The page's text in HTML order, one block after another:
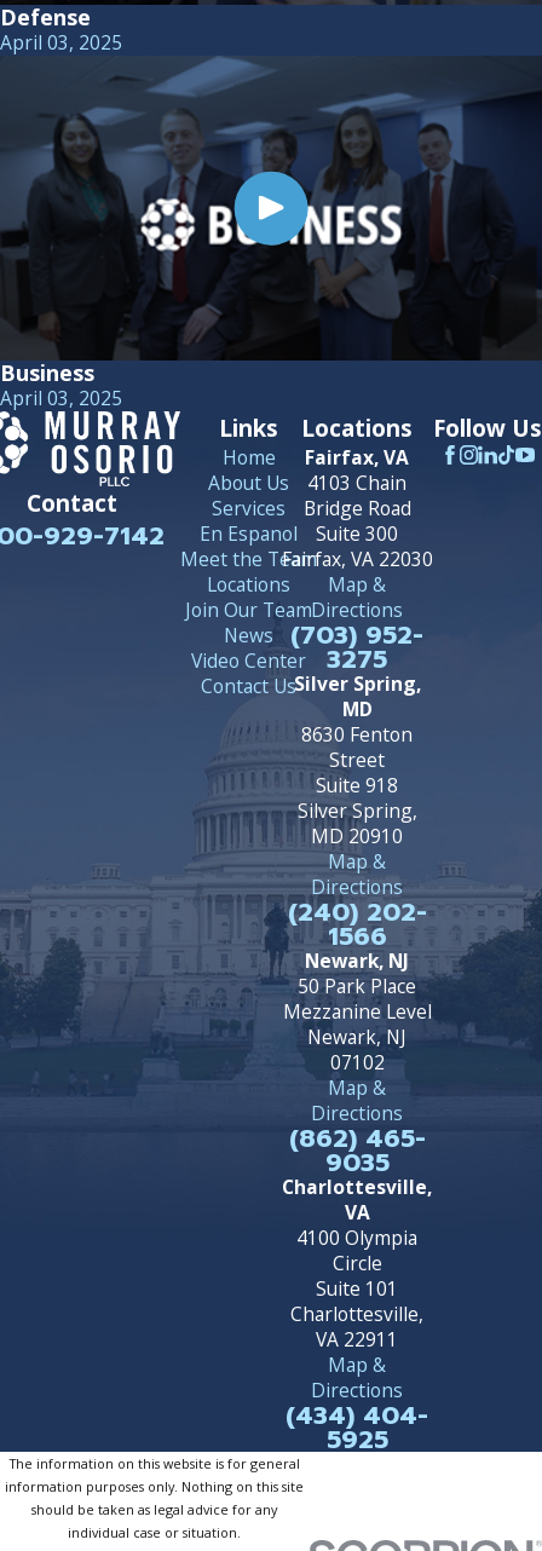
Defense
April 03, 2025
Business
April 03, 2025
Contact
929-7142
Links
Home
About Us
Services
En Espanol
Meet the Team
Locations
Join Our Team
News
Video Center
Contact Us
Locations
Fairfax, VA
4103 Chain
Bridge Road
Suite 300
Fairfax, VA 22030
Map &
Directions
(703) 952-
3275
Silver Spring,
MD
8630 Fenton
Street
Suite 918
Silver Spring,
MD 20910
Map &
Directions
(240) 202-
1566
Newark, NJ
50 Park Place
Mezzanine Level
Newark, NJ
07102
Map &
Directions
(862) 465-
9035
Charlottesville,
VA
4100 Olympia
Circle
Suite 101
Charlottesville,
VA 22911
Map &
Directions
(434) 404-
5925
Follow Us
The information on this website is for general
information purposes only. Nothing on this site
should be taken as legal advice for any
individual case or situation.